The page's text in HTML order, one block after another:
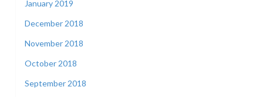
January 2019
December 2018
November 2018
October 2018
September 2018